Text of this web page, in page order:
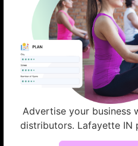
Advertise your business
distributors. Lafayette IN